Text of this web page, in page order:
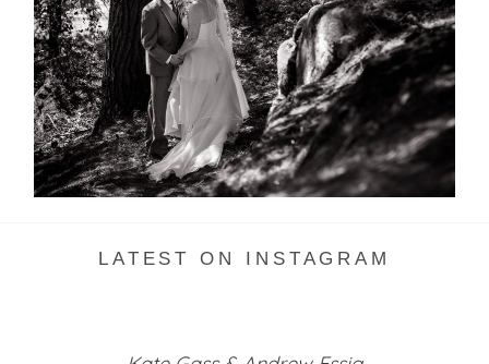
READ MORE...
LATEST ON INSTAGRAM